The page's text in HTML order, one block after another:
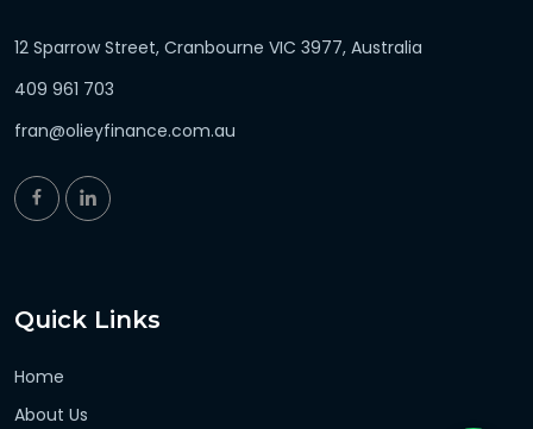
12 Sparrow Street, Cranbourne VIC 3977, Australia
409 961 703
fran@olieyfinance.com.au
Quick Links
Home
About Us